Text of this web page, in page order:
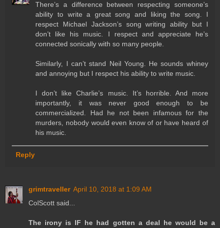
There’s a difference between respecting someone’s
ability to write a great song and liking the song. I
respect Michael Jackson’s song writing ability but I
don’t like his music. I respect and appreciate he’s
connected sonically with so many people.
Similarly, I can’t stand Neil Young. He sounds whiney
and annoying but I respect his ability to write music.
I don’t like Charlie’s music. It’s horrible. And more
importantly, it was never good enough to be
commercialized. Had he not been infamous for the
murders, nobody would even know of or have heard of
his music.
Reply
grimtraveller April 10, 2018 at 1:09 AM
ColScott said...
The irony is IF he had gotten a deal he would be a